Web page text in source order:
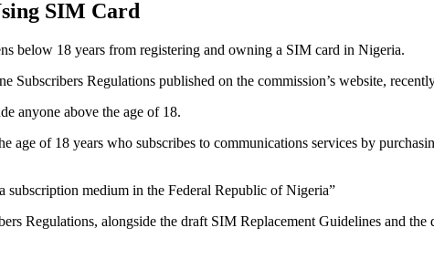
SIM Card
below 18 years from registering and owning a SIM card in Nigeria.
Regulations published on the commission’s website,
anyone above the age of 18.
age of 18 years who subscribes to communications services by
subscription medium in the Federal Republic of Nigeria”
Regulations, alongside the draft SIM Replacement Guidelines and